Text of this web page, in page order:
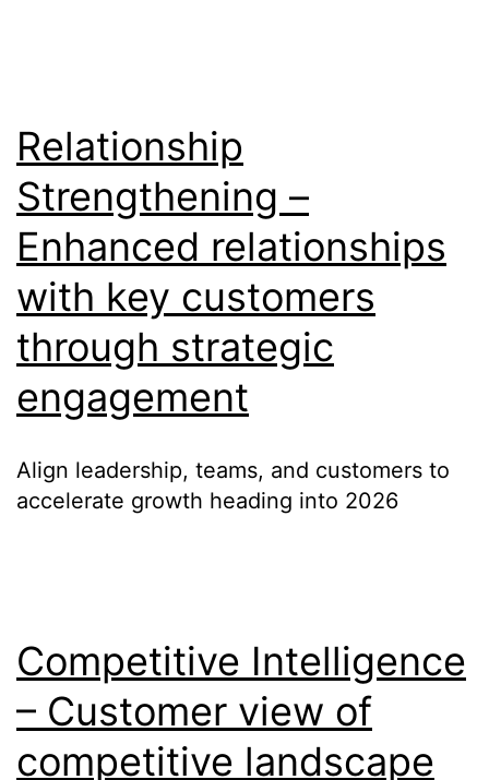
Relationship
Strengthening –
Enhanced relationships
with key customers
through strategic
engagement
Align leadership, teams, and customers to
accelerate growth heading into 2026
Competitive Intelligence
– Customer view of
competitive landscape